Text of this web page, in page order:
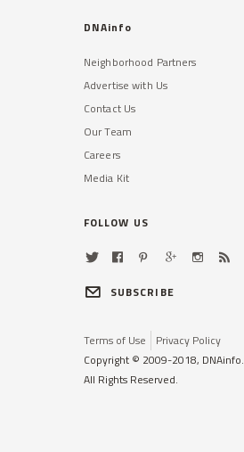
DNAinfo
Neighborhood Partners
Advertise with Us
Contact Us
Our Team
Careers
Media Kit
FOLLOW US
SUBSCRIBE
Terms of Use
Privacy Policy
Copyright © 2009-2018, DNAinfo.
All Rights Reserved.